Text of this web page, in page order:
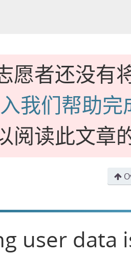
愿者还没有
我们帮助完
阅读此文章
user data